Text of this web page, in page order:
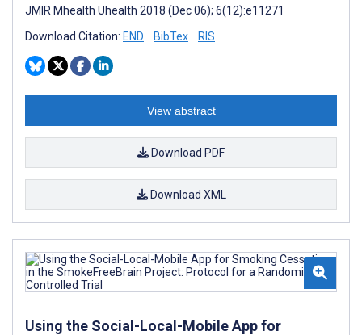
JMIR Mhealth Uhealth 2018 (Dec 06); 6(12):e11271
Download Citation: END BibTex RIS
View abstract
Download PDF
Download XML
Using the Social-Local-Mobile App for